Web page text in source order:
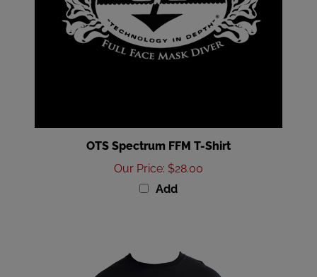
OTS Spectrum FFM T-Shirt
Our Price: $28.00
Add